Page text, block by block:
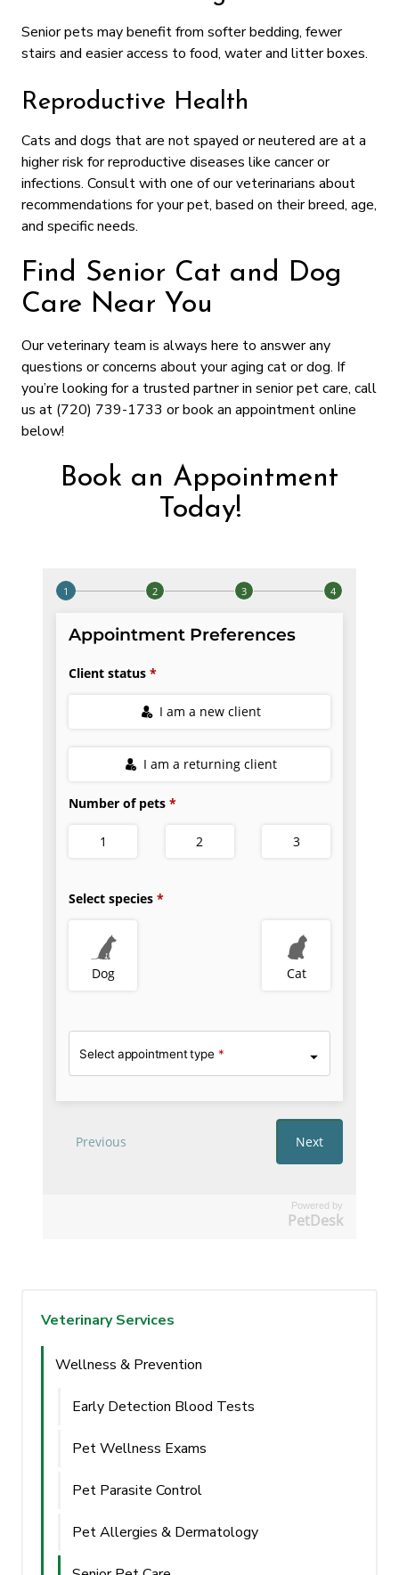
Senior pets may benefit from softer bedding, fewer
stairs and easier access to food, water and litter boxes.
Reproductive Health
Cats and dogs that are not spayed or neutered are at a
higher risk for reproductive diseases like cancer or
infections. Consult with one of our veterinarians about
recommendations for your pet, based on their breed, age,
and specific needs.
Find Senior Cat and Dog
Care Near You
Our veterinary team is always here to answer any
questions or concerns about your aging cat or dog. If
you’re looking for a trusted partner in senior pet care, call
us at (720) 739-1733 or book an appointment online
below!
Book an Appointment
Today!
Powered by
PetDesk
Veterinary Services
Wellness & Prevention
Early Detection Blood Tests
Pet Wellness Exams
Pet Parasite Control
Pet Allergies & Dermatology